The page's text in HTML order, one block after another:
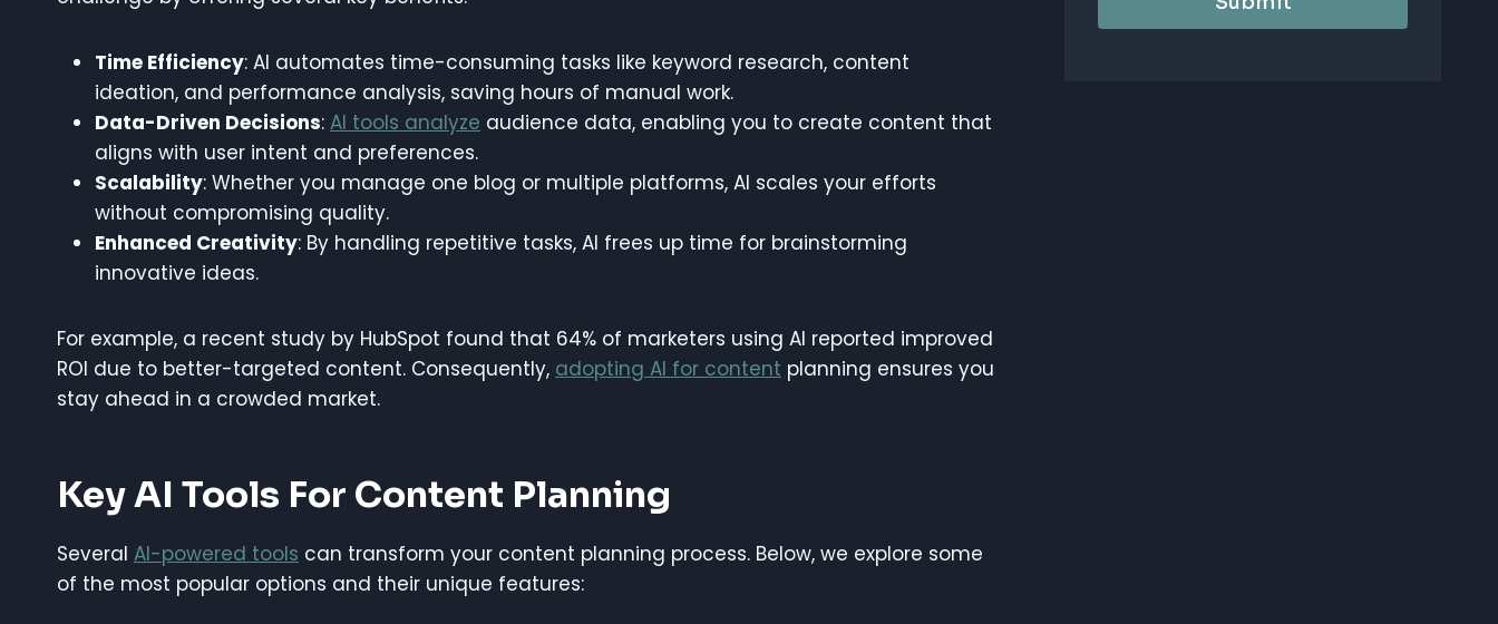
Time Efficiency: AI automates time-consuming tasks like keyword research, content
ideation, and performance analysis, saving hours of manual work.
Data-Driven Decisions: AI tools analyze audience data, enabling you to create content that
aligns with user intent and preferences.
Scalability: Whether you manage one blog or multiple platforms, AI scales your efforts
without compromising quality.
Enhanced Creativity: By handling repetitive tasks, AI frees up time for brainstorming
innovative ideas.
For example, a recent study by HubSpot found that 64% of marketers using AI reported improved
ROI due to better-targeted content. Consequently, adopting AI for content planning ensures you
stay ahead in a crowded market.
Key AI Tools For Content Planning
Several AI-powered tools can transform your content planning process. Below, we explore some
of the most popular options and their unique features: